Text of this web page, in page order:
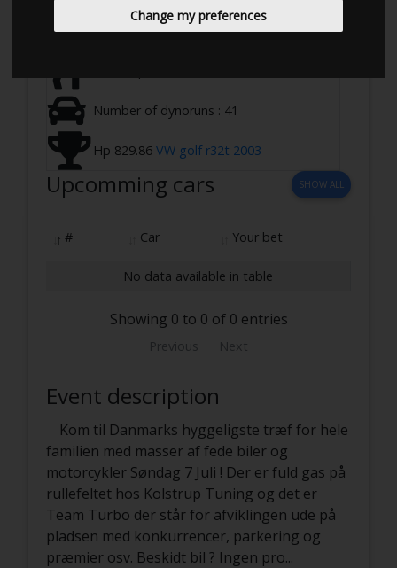
Change my preferences
2 WD ,Loadbearing
Number of dynoruns : 41
Hp 829.86 VW golf r32t 2003
Upcomming cars SHOW ALL
# Car Your bet
No data available in table
Showing 0 to 0 of 0 entries
Previous Next
Event description
Kom til Danmarks hyggeligste træf for hele
familien med masser af fede biler og
motorcykler Søndag 7 Juli ! Der er fuld gas på
rullefeltet hos Kolstrup Tuning og det er
Team Turbo der står for afviklingen ude på
pladsen med konkurrencer, parkering og
præmier osv. Beskidt bil ? Ingen pro...